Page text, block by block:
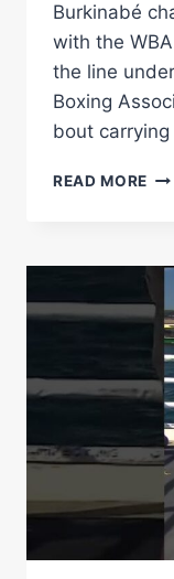
Burkinabé
with the
the line
Boxing
bout
READ MORE